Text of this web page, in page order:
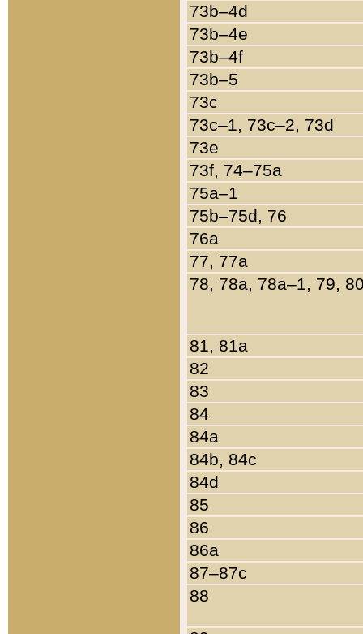
73b–4d
73b–4e
73b–4f
73b–5
73c
73c–1, 73c–2, 73d
73e
73f, 74–75a
75a–1
75b–75d, 76
76a
77, 77a
78, 78a, 78a–1, 79,
81, 81a
82
83
84
84a
84b, 84c
84d
85
86
86a
87–87c
88